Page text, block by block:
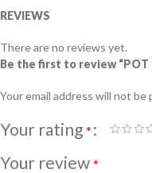
REVIEWS
There are no reviews yet.
Be the first to review “POT
Your email address will not be
Your rating *
Your review *